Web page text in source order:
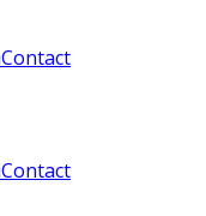
Contact
Contact